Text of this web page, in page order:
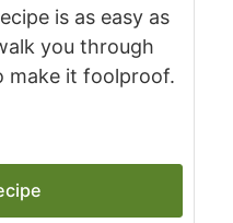
is as easy as
you through
make it foolproof.